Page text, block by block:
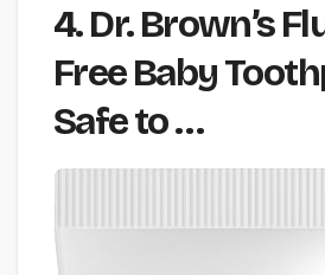
4. Dr. Brown’s
Free Baby
Safe to …